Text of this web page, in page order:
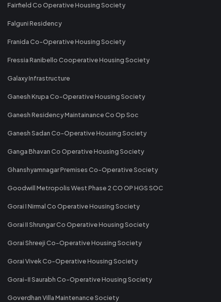
Fairfield Co Operative Housing Society
Falguni Residency
Franida Co-Operative Housing Society
Fressia Ranibello Cooperative Housing Society
Galaxy Infrastructure
Ganesh Krupa Co-Operative Housing Society
Ganesh Residency Maintainance Co Op Soc
Ganesh Sadan Co-Operative Housing Society
Ganga Bhavan Co Operative Housing Society
Ghanshyamnagar Premises Co-Operative Society
Goodwill Metropolis West Phase 2 CO OP HGS SOC
Gorai I Nirmal Co Operative Housing Society
Gorai II Shrungar Co Operative Housing Society
Gorai Shreeji Co-Operative Housing Society
Gorai Vivek Co-Operative Housing Society
Gorai-II Saurabh Co-Operative Housing Society
Goverdhan Villa Maintenance Society